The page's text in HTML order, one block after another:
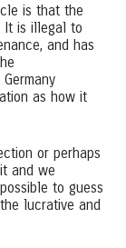
is that the
It is illegal to
and has
as how it
or perhaps
and we
to guess
lucrative and